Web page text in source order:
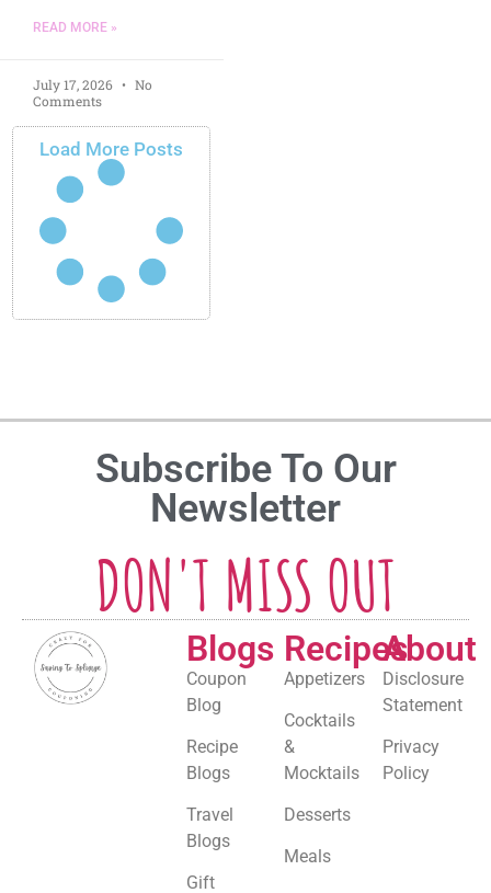
READ MORE »
July 17, 2026
No
Comments
Load More Posts
Subscribe To Our
Newsletter
DON'T MISS OUT
Blogs
Coupon
Blog
Recipe
Blogs
Travel
Blogs
Gift
Recipes
Appetizers
Cocktails
&
Mocktails
Desserts
Meals
About
Disclosure
Statement
Privacy
Policy